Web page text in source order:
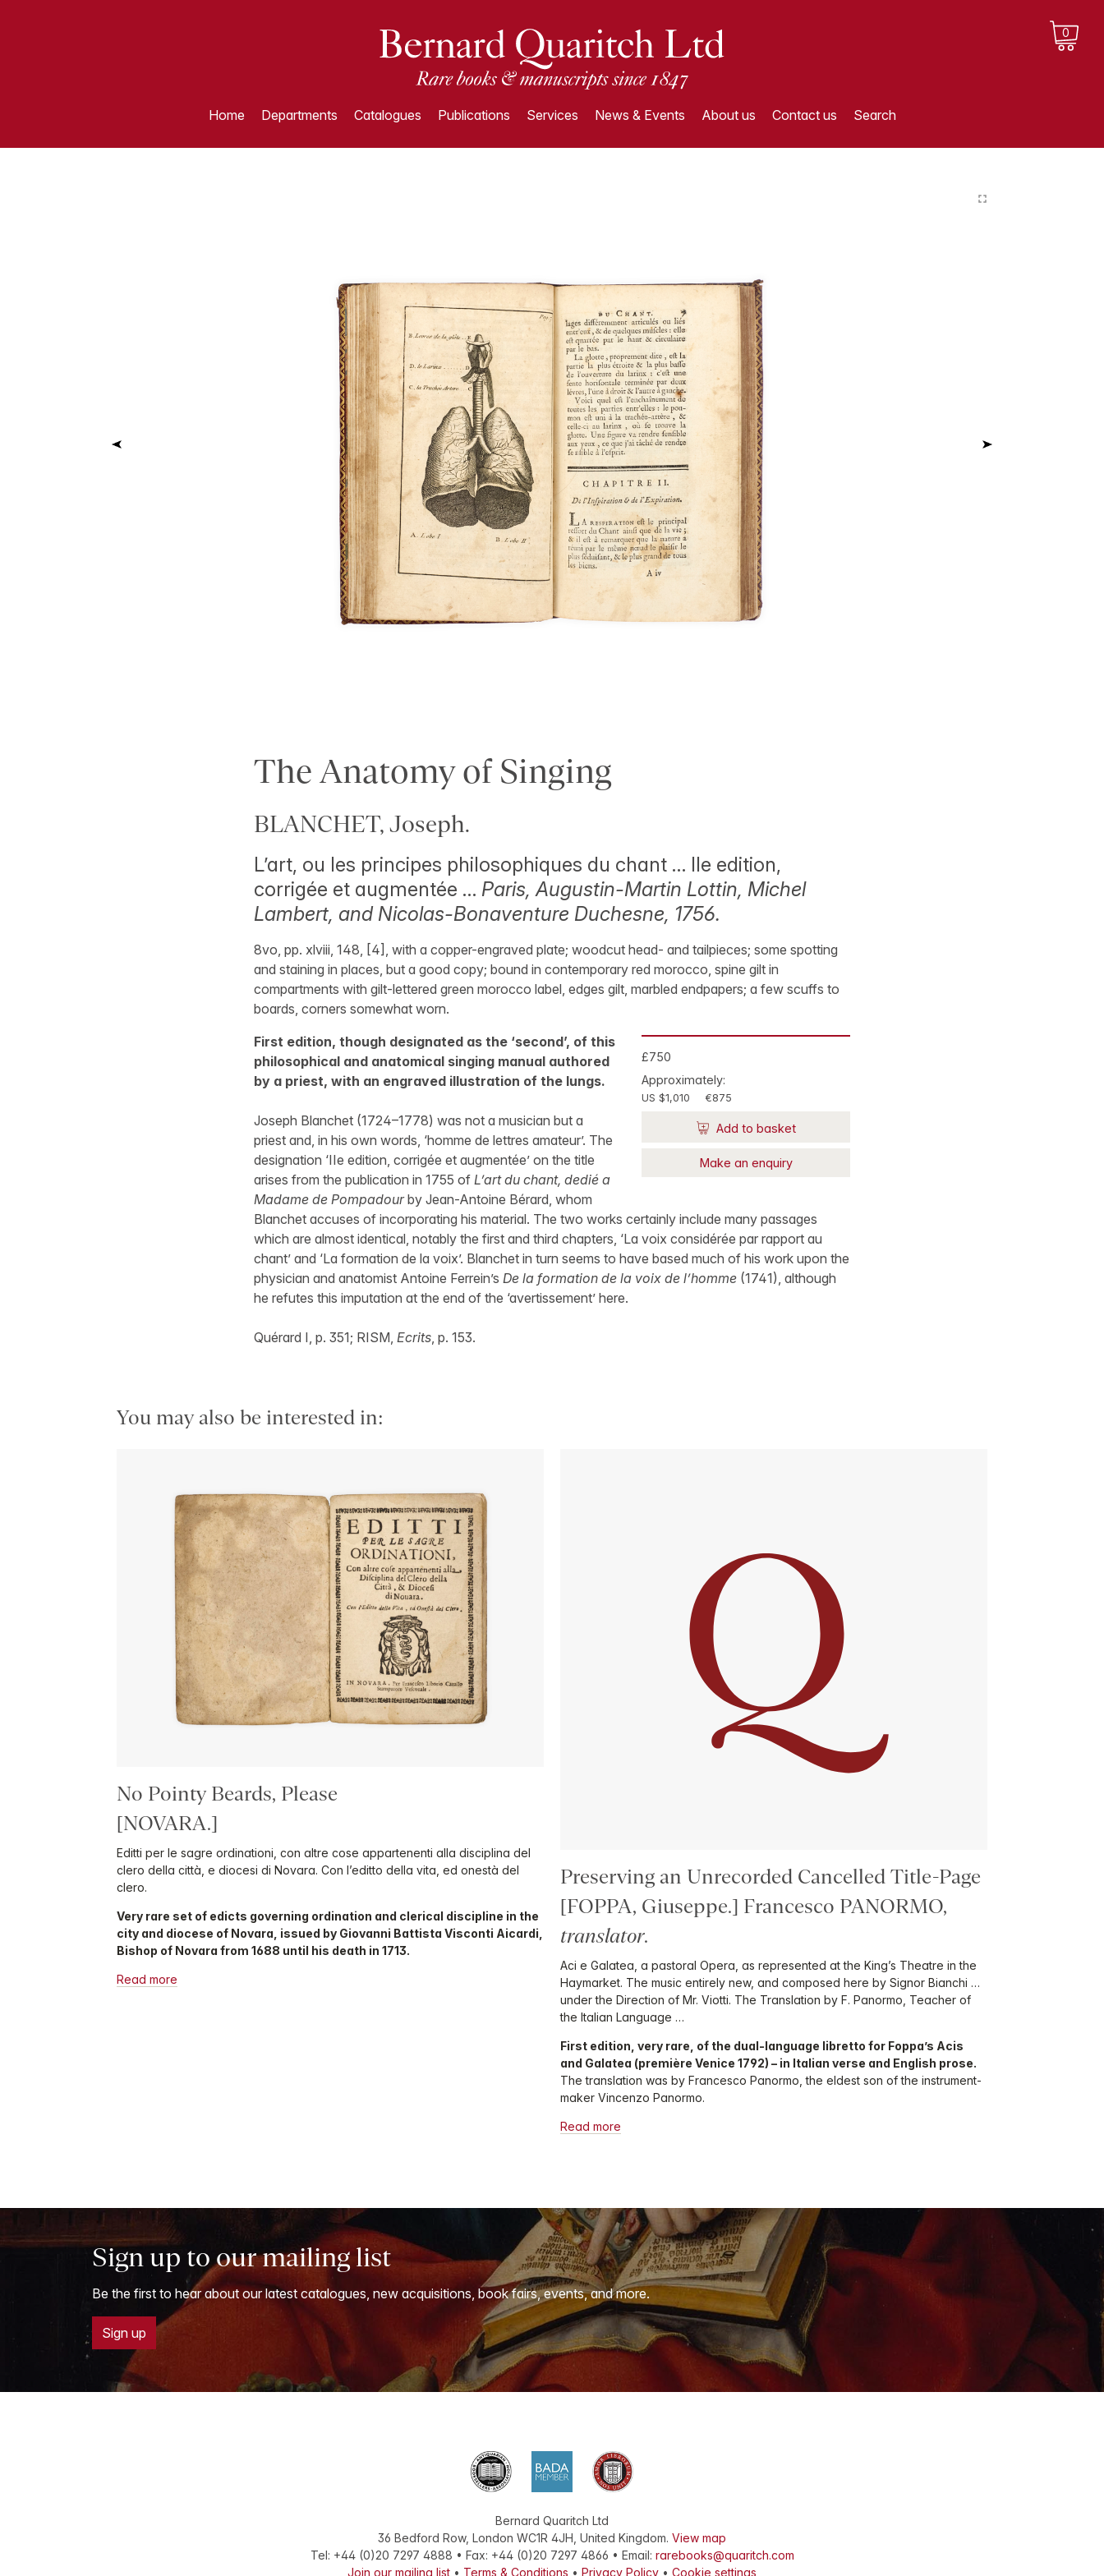
0
Home Departments Catalogues Publications Services News & Events About us Contact us Search
The Anatomy of Singing
BLANCHET, Joseph.
L’art, ou les principes philosophiques du chant … IIe edition,
corrigée et augmentée … Paris, Augustin-Martin Lottin, Michel
Lambert, and Nicolas-Bonaventure Duchesne, 1756.
8vo, pp. xlviii, 148, [4], with a copper-engraved plate; woodcut head- and tailpieces; some spotting
and staining in places, but a good copy; bound in contemporary red morocco, spine gilt in
compartments with gilt-lettered green morocco label, edges gilt, marbled endpapers; a few scuffs to
boards, corners somewhat worn.
£750
Approximately:
US $1,010 €875
Add to basket
Make an enquiry
First edition, though designated as the ‘second’, of this
philosophical and anatomical singing manual authored
by a priest, with an engraved illustration of the lungs.
Joseph Blanchet (1724–1778) was not a musician but a
priest and, in his own words, ‘homme de lettres amateur’. The
designation ‘IIe edition, corrigée et augmentée’ on the title
arises from the publication in 1755 of L’art du chant, dedié a
Madame de Pompadourby Jean-Antoine Bérard, whom
Blanchet accuses of incorporating his material. The two works certainly include many passages
which are almost identical, notably the first and third chapters, ‘La voix considérée par rapport au
chant’ and ‘La formation de la voix’. Blanchet in turn seems to have based much of his work upon the
physician and anatomist Antoine Ferrein’s De la formation de la voix de l’homme(1741), although
he refutes this imputation at the end of the ‘avertissement’ here.
Quérard I, p. 351; RISM, Ecrits, p. 153.
You may also be interested in:
No Pointy Beards, Please
[NOVARA.]
Editti per le sagre ordinationi, con altre cose appartenenti alla disciplina del
clero della città, e diocesi di Novara. Con l’editto della vita, ed onestà del
clero.
Very rare set of edicts governing ordination and clerical discipline in the
city and diocese of Novara, issued by Giovanni Battista Visconti Aicardi,
Bishop of Novara from 1688 until his death in 1713.
Read more
Preserving an Unrecorded Cancelled Title-Page
[FOPPA, Giuseppe.] Francesco PANORMO,
translator.
Aci e Galatea, a pastoral Opera, as represented at the King’s Theatre in the
Haymarket. The music entirely new, and composed here by Signor Bianchi …
under the Direction of Mr. Viotti. The Translation by F. Panormo, Teacher of
the Italian Language …
First edition, very rare, of the dual-language libretto for Foppa’s Acis
and Galatea (première Venice 1792) – in Italian verse and English prose.
The translation was by Francesco Panormo, the eldest son of the instrument-
maker Vincenzo Panormo.
Read more
Sign up to our mailing list
Be the first to hear about our latest catalogues, new acquisitions, book fairs, events, and more.
Sign up
Bernard Quaritch Ltd
36 Bedford Row, London WC1R 4JH United Kingdom. View map
Tel: +44 (0)20 7297 4888 • Fax: +44 (0)20 7297 4866 • Email: rarebooks@quaritch.com
Join our mailing list • Terms & Conditions • Privacy Policy • Cookie settings